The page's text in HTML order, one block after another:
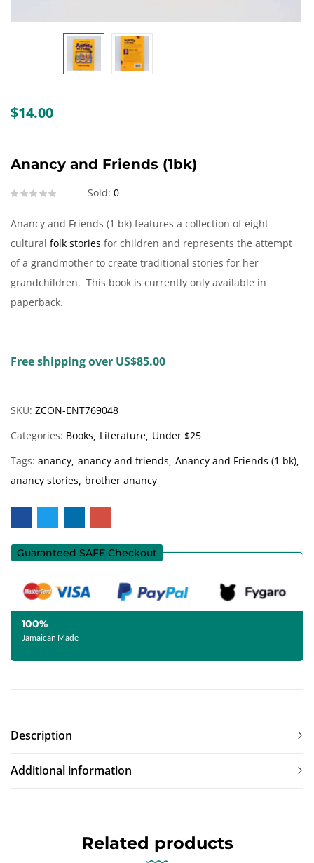
$14.00
Anancy and Friends (1bk)
Sold: 0
Anancy and Friends (1 bk) features a collection of eight
cultural folk stories for children and represents the attempt
of a grandmother to create traditional stories for her
grandchildren. This book is currently only available in
paperback.
Free shipping over US$85.00
SKU: ZCON-ENT769048
Categories: Books Literature Under $25
Tags: anancy anancy and friends Anancy and Friends (1 bk)
anancy stories brother anancy
Guaranteed SAFE Checkout
100%
Jamaican Made
Description
Additional information
Related products